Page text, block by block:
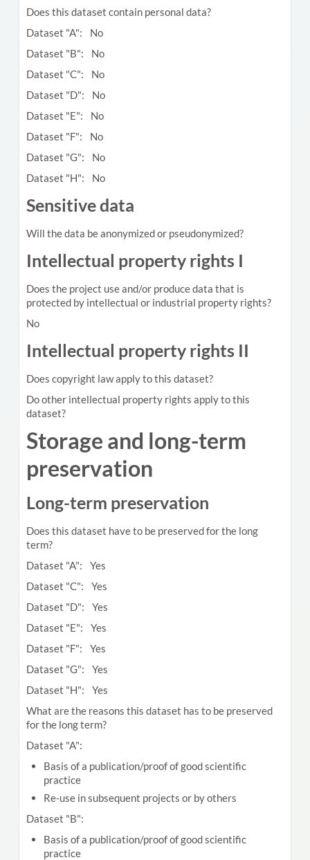
Does this dataset contain personal data?
Dataset "A": No
Dataset "B": No
Dataset "C": No
Dataset "D": No
Dataset "E": No
Dataset "F": No
Dataset "G": No
Dataset "H": No
Sensitive data
Will the data be anonymized or pseudonymized?
Intellectual property rights I
Does the project use and/or produce data that is
protected by intellectual or industrial property rights?
No
Intellectual property rights II
Does copyright law apply to this dataset?
Do other intellectual property rights apply to this
dataset?
Storage and long-term
preservation
Long-term preservation
Does this dataset have to be preserved for the long
term?
Dataset "A": Yes
Dataset "C": Yes
Dataset "D": Yes
Dataset "E": Yes
Dataset "F": Yes
Dataset "G": Yes
Dataset "H": Yes
What are the reasons this dataset has to be preserved
for the long term?
Dataset "A":
Basis of a publication/proof of good scientific
practice
Re-use in subsequent projects or by others
Dataset "B":
Basis of a publication/proof of good scientific
practice